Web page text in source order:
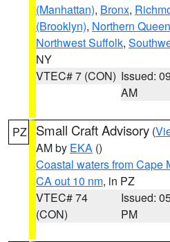
(Manhattan), Bronx,
(Brooklyn), Northern
Northwest Suffolk,
NY
VTEC# 7 (CON) Issued:
AM
PZ Small Craft Advisory (
AM by EKA ()
Coastal waters from Cape
CA out 10 nm, in PZ
VTEC# 74
(CON)
Issued:
PM